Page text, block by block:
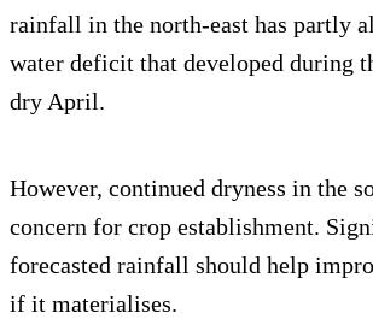
rainfall in the north-east has partly
water deficit that developed during
dry April.
However, continued dryness in the
concern for crop establishment.
forecasted rainfall should help
if it materialises.